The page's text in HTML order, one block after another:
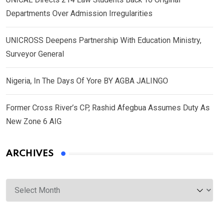
Departments Over Admission Irregularities
UNICROSS Deepens Partnership With Education Ministry,
Surveyor General
Nigeria, In The Days Of Yore BY AGBA JALINGO
Former Cross River’s CP, Rashid Afegbua Assumes Duty As
New Zone 6 AIG
ARCHIVES
Archives